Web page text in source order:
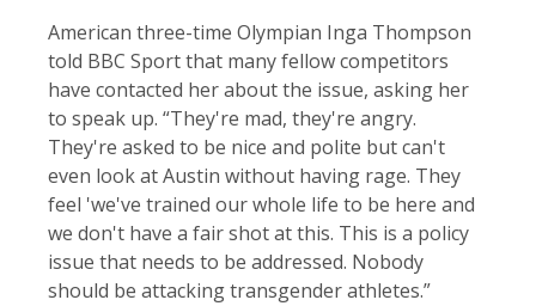
American three-time Olympian Inga Thompson
told BBC Sport that many fellow competitors
have contacted her about the issue, asking her
to speak up. “They're mad, they're angry.
They're asked to be nice and polite but can't
even look at Austin without having rage. They
feel 'we've trained our whole life to be here and
we don't have a fair shot at this. This is a policy
issue that needs to be addressed. Nobody
should be attacking transgender athletes.”